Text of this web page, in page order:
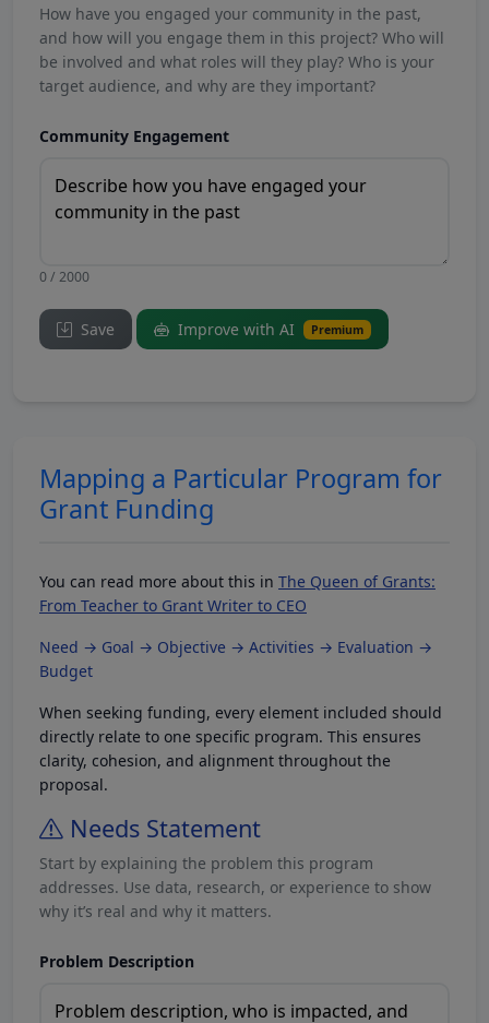
How have you engaged your community in the past,
and how will you engage them in this project? Who will
be involved and what roles will they play? Who is your
target audience, and why are they important?
Community Engagement
0 / 2000
Save Improve with AI Premium
Mapping a Particular Program for
Grant Funding
You can read more about this in The Queen of Grants:
From Teacher to Grant Writer to CEO
Need → Goal → Objective → Activities → Evaluation →
Budget
When seeking funding, every element included should
directly relate to one specific program. This ensures
clarity, cohesion, and alignment throughout the
proposal.
Needs Statement
Start by explaining the problem this program
addresses. Use data, research, or experience to show
why it’s real and why it matters.
Problem Description